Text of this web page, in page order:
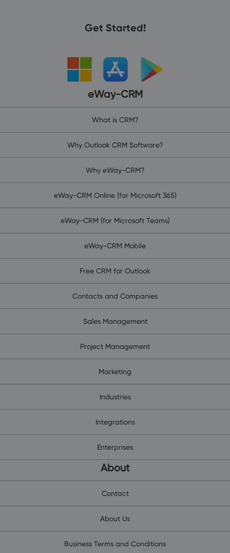
Get Started!
eWay-CRM
What is CRM?
Why Outlook CRM Software?
Why eWay-CRM?
eWay-CRM Online (for Microsoft 365)
eWay-CRM (for Microsoft Teams)
eWay-CRM Mobile
Free CRM for Outlook
Contacts and Companies
Sales Management
Project Management
Marketing
Industries
Integrations
Enterprises
About
Contact
About Us
Business Terms and Conditions